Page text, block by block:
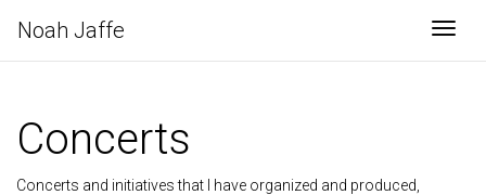
Noah Jaffe
Concerts
Concerts and initiatives that I have organized and produced,